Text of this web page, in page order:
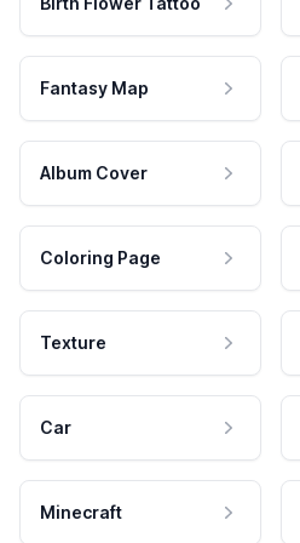
Fantasy Map
Album Cover
Coloring Page
Texture
Car
Minecraft